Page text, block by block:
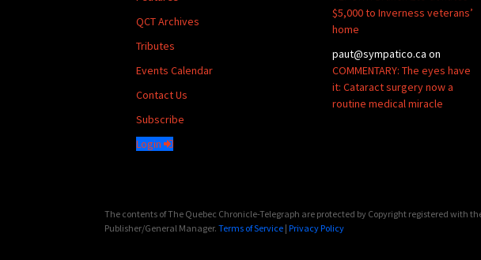
$5,000 to Inverness veterans’
home
paut@sympatico.ca on
COMMENTARY: The eyes have
it: Cataract surgery now a
routine medical miracle
QCT Archives
Tributes
Events Calendar
Contact Us
Subscribe
Login
The contents of The Quebec Chronicle-Telegraph are protected by Copyright registered
Publisher/General Manager. Terms of Service | Privacy Policy